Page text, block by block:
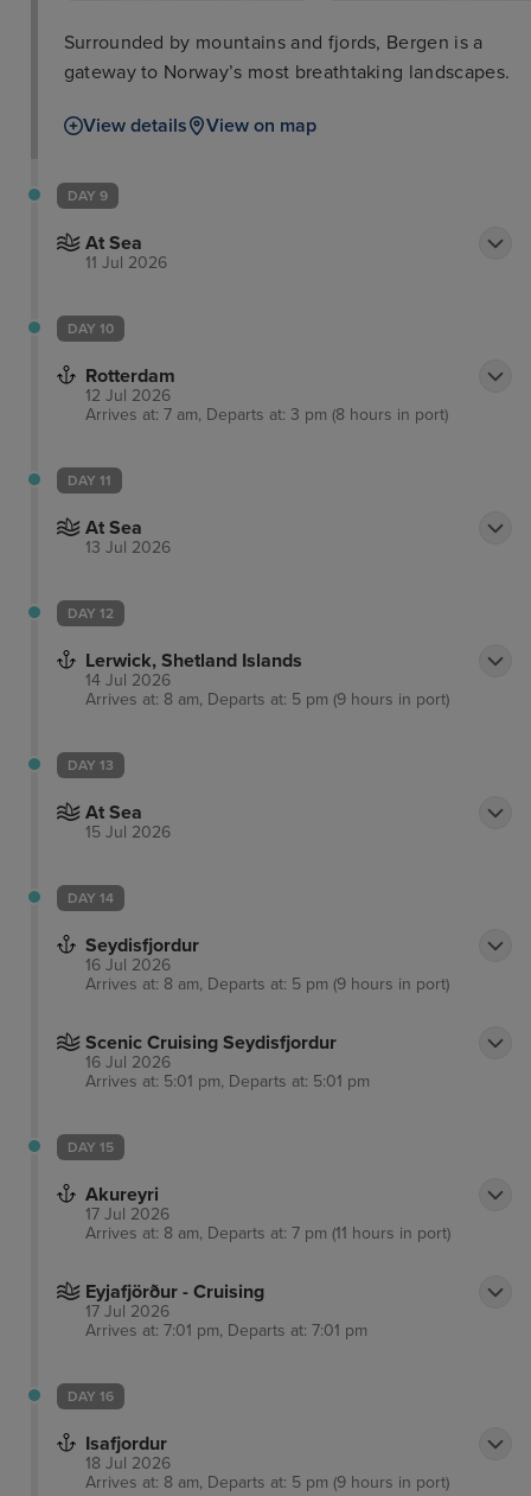
Surrounded by mountains and fjords, Bergen is a
gateway to Norway’s most breathtaking landscapes.
View details View on map
DAY 9
At Sea
11 Jul 2026
DAY 10
Rotterdam
12 Jul 2026
Arrives at: 7 am, Departs at: 3 pm (8 hours in port)
DAY 11
At Sea
13 Jul 2026
DAY 12
Lerwick, Shetland Islands
14 Jul 2026
Arrives at: 8 am, Departs at: 5 pm (9 hours in port)
DAY 13
At Sea
15 Jul 2026
DAY 14
Seydisfjordur
16 Jul 2026
Arrives at: 8 am, Departs at: 5 pm (9 hours in port)
Scenic Cruising Seydisfjordur
16 Jul 2026
Arrives at: 5:01 pm, Departs at: 5:01 pm
DAY 15
Akureyri
17 Jul 2026
Arrives at: 8 am, Departs at: 7 pm (11 hours in port)
Eyjafjörður - Cruising
17 Jul 2026
Arrives at: 7:01 pm, Departs at: 7:01 pm
DAY 16
Isafjordur
18 Jul 2026
Arrives at: 8 am, Departs at: 5 pm (9 hours in port)